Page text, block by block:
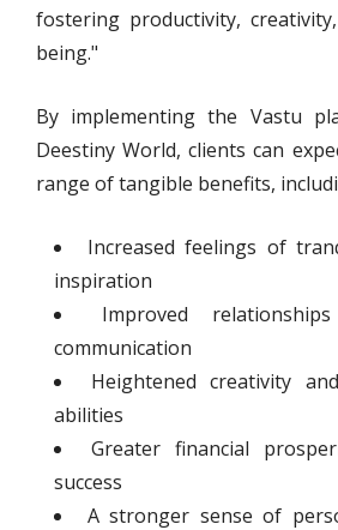
fostering productivity,
being."
By implementing the Vastu
Deestiny World, clients can
range of tangible benefits,
Increased feelings of
inspiration
Improved
communication
Heightened creativity
abilities
Greater financial
success
A stronger sense of